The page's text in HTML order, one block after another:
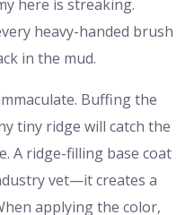
here is streaking.
heavy-handed brush
in the mud.
Buffing the
tiny ridge will catch the
A ridge-filling base coat
vet—it creates a
applying the color,